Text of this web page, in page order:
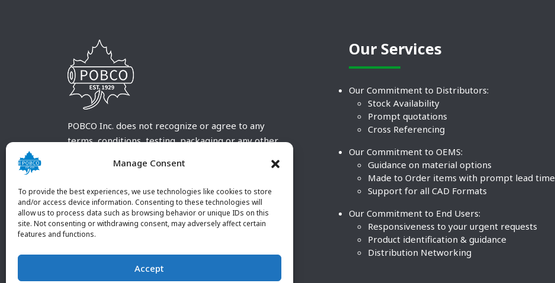
Manage Consent
To provide the best experiences, we use technologies like cookies to store
and/or access device information. Consenting to these technologies will
allow us to process data such as browsing behavior or unique IDs on this
site. Not consenting or withdrawing consent, may adversely affect certain
features and functions.
Accept
POBCO Inc. does not recognize or agree to any
terms, conditions, testing, packaging or any other
customary terms and conditions. Any deviation
customer and received in writing by POBCO Inc.
and agreed to in writing by an authorized POBCO
Inc. Employee.
Our Services
Our Commitment to Distributors:
Stock Availability
Prompt quotations
Cross Referencing
Our Commitment to OEMS:
Guidance on material options
Made to Order items with prompt lead time
Support for all CAD Formats
Our Commitment to End Users:
Responsiveness to your urgent requests
Product identification & guidance
Distribution Networking